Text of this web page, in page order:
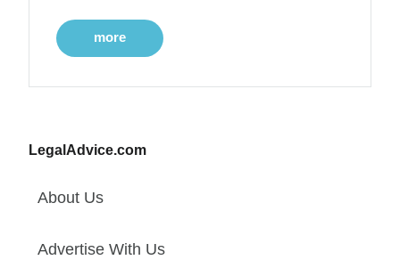
more
LegalAdvice.com
About Us
Advertise With Us